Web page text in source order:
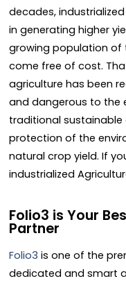
decades,
in generating higher
growing population of
come free of cost.
agriculture has been
and dangerous to the
traditional sustainable
protection of the
natural crop yield. If
industrialized
Folio3 is Your
Partner
Folio3 is one of the
dedicated and smart